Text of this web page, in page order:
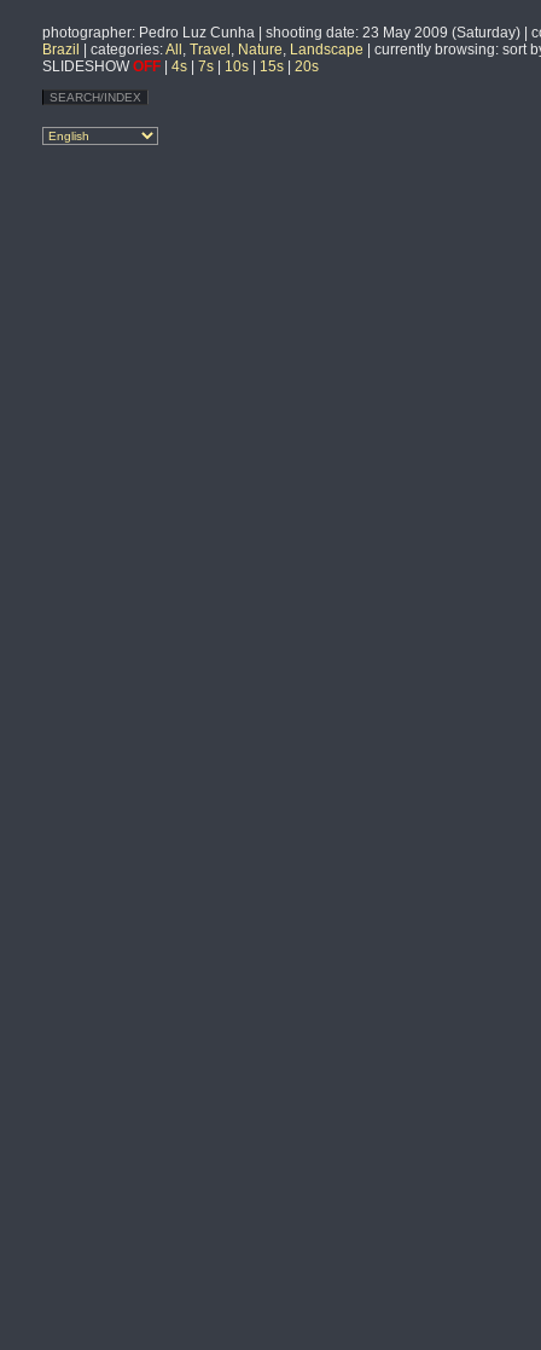
photographer: Pedro Luz Cunha | shooting date: 23 May 2009 (Saturday) |
Brazil
categories:All , Travel , Nature, Landscape currently browsing: sort
SLIDESHOWOFF 4s 7s 10s 15s 20s
SEARCH/INDEX